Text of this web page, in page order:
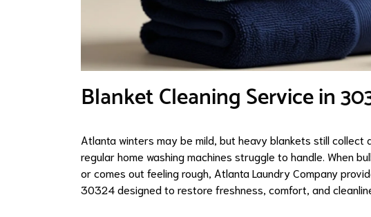
Blanket Cleaning Service in
Atlanta winters may be mild, but heavy blankets still
regular home washing machines struggle to handle. When
or comes out feeling rough, Atlanta Laundry Company
30324 designed to restore freshness, comfort, and